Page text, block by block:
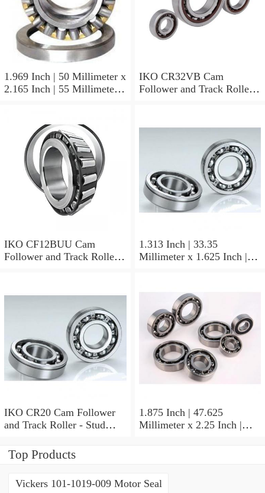
1.969 Inch | 50 Millimeter x
2.165 Inch | 55 Millimeter x
Non Thrust Roller Bearings
IKO CR32VB Cam
Follower and Track Roller -
IKO CF12BUU Cam
Follower and Track Roller -
1.313 Inch | 33.35
Millimeter x 1.625 Inch |
BAM2112 Needle Non
Thrust Roller Bearings
IKO CR20 Cam Follower
and Track Roller - Stud
1.875 Inch | 47.625
Millimeter x 2.25 Inch |
Top Products
Vickers 101-1019-009 Motor Seal